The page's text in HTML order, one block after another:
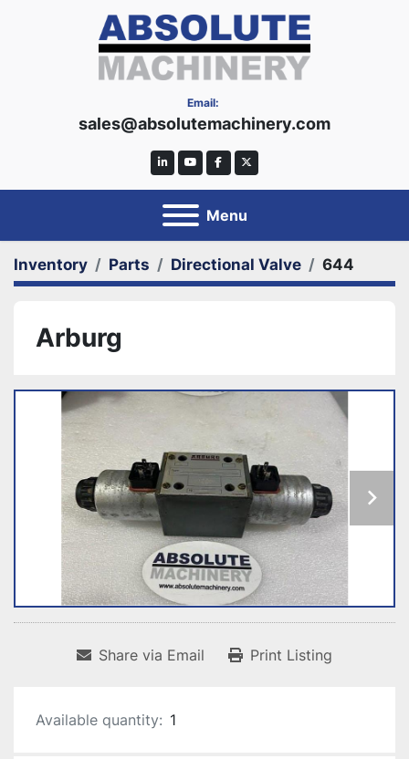
Email:
sales@absolutemachinery.com
linkedinyoutubefacebooktwitter
Menu
Inventory Parts Directional Valve 644
Arburg
Share via Email Print Listing
Available quantity: 1